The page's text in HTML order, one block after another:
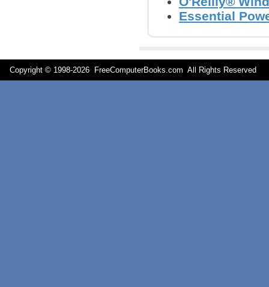
Essential
Copyright © 1998-2026 FreeComputerBooks.com All Rights